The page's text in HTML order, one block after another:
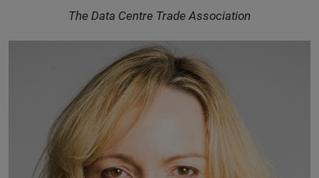
The Data Centre Trade Association